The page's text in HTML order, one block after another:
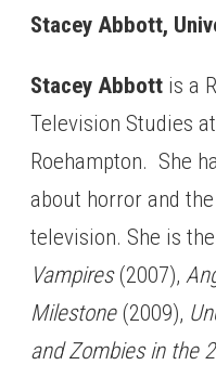
Stacey Abbott,
Stacey Abbottis a
Television Studies
Roehampton. She
about horror and
television. She is
Vampires(2007),
Milestone (2009),
and Zombies in the